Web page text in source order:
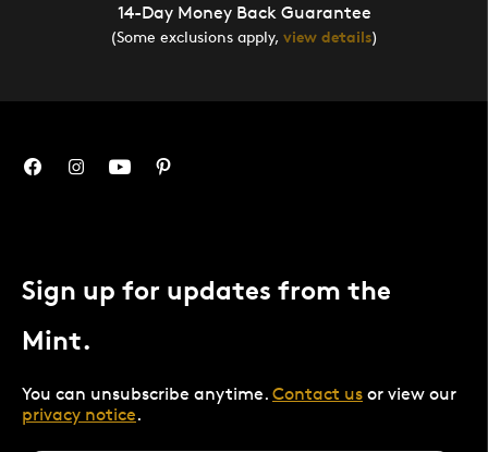
14-Day Money Back Guarantee
(Some exclusions apply, view details)
Sign up for updates from the
Mint.
You can unsubscribe anytime. Contact us or view our
privacy notice.